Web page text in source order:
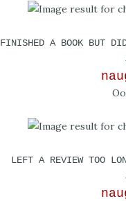
FINISHED A BOOK BUT
LEFT A REVIEW TOO